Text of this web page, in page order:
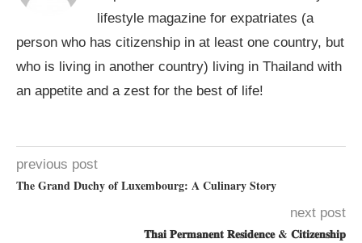
lifestyle magazine for expatriates (a
person who has citizenship in at least one country, but
who is living in another country) living in Thailand with
an appetite and a zest for the best of life!
previous post
The Grand Duchy of Luxembourg: A Culinary Story
next post
𝐓𝐡𝐚𝐢 𝐏𝐞𝐫𝐦𝐚𝐧𝐞𝐧𝐭 𝐑𝐞𝐬𝐢𝐝𝐞𝐧𝐜𝐞 & 𝐂𝐢𝐭𝐢𝐳𝐞𝐧𝐬𝐡𝐢𝐩